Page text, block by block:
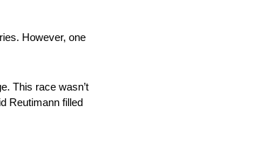
However, one
This race wasn’t
Reutimann filled